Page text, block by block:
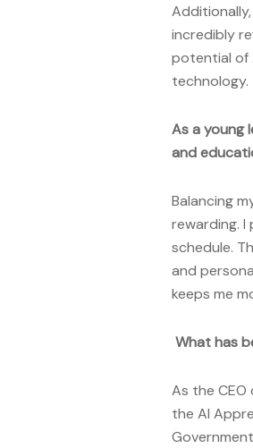
incredibly
potential of
technology.
As a young
and
Balancing
rewarding.
schedule.
and
keeps me
What has
As the
the AI